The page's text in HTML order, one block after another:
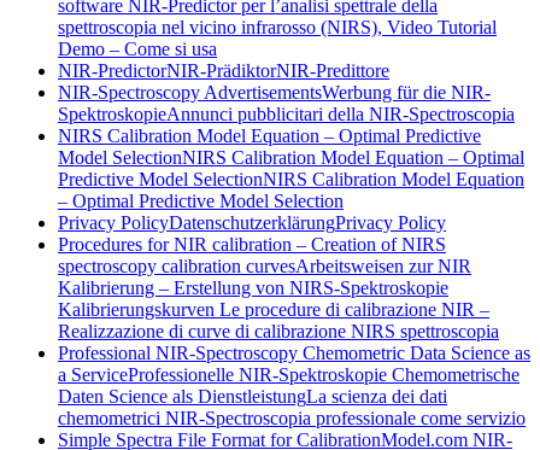
software NIR-Predictor per l’analisi spettrale della
spettroscopia nel vicino infrarosso (NIRS), Video Tutorial
Demo – Come si usa
NIR-PredictorNIR-PrädiktorNIR-Predittore
NIR-Spectroscopy AdvertisementsWerbung für die NIR-
SpektroskopieAnnunci pubblicitari della NIR-Spectroscopia
NIRS Calibration Model Equation – Optimal Predictive
Model SelectionNIRS Calibration Model Equation – Optimal
Predictive Model SelectionNIRS Calibration Model Equation
– Optimal Predictive Model Selection
Privacy PolicyDatenschutzerklärungPrivacy Policy
Procedures for NIR calibration – Creation of NIRS
spectroscopy calibration curvesArbeitsweisen zur NIR
Kalibrierung – Erstellung von NIRS-Spektroskopie
Kalibrierungskurven Le procedure di calibrazione NIR –
Realizzazione di curve di calibrazione NIRS spettroscopia
Professional NIR-Spectroscopy Chemometric Data Science as
a ServiceProfessionelle NIR-Spektroskopie Chemometrische
Daten Science als DienstleistungLa scienza dei dati
chemometrici NIR-Spectroscopia professionale come servizio
Simple Spectra File Format for CalibrationModel.com NIR-